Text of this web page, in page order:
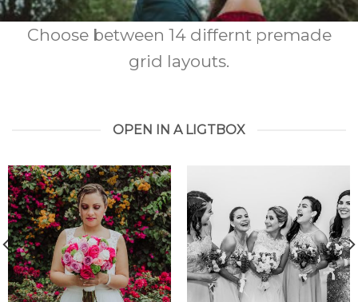
Choose between 14 differnt premade
grid layouts.
OPEN IN A LIGTBOX